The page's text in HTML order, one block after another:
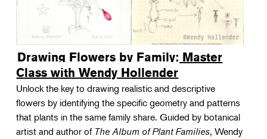
Drawing Flowers by Family: Master
Class with Wendy Hollender
Unlock the key to drawing realistic and descriptive
flowers by identifying the specific geometry and patterns
that plants in the same family share. Guided by botanical
artist and author of The Album of Plant Families, Wendy